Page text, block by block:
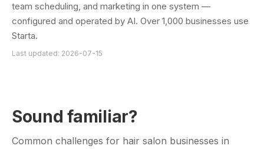
team scheduling, and marketing in one system —
configured and operated by AI. Over 1,000 businesses use
Starta.
Last updated: 2026-07-15
Sound familiar?
Common challenges for hair salon businesses in